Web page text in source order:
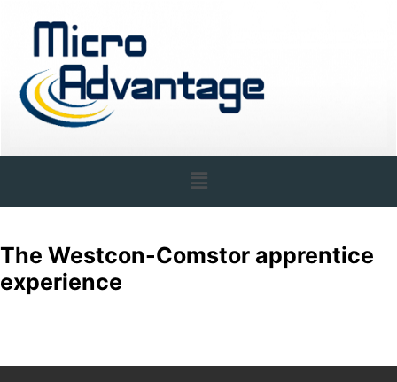
The Westcon-Comstor apprentice
experience